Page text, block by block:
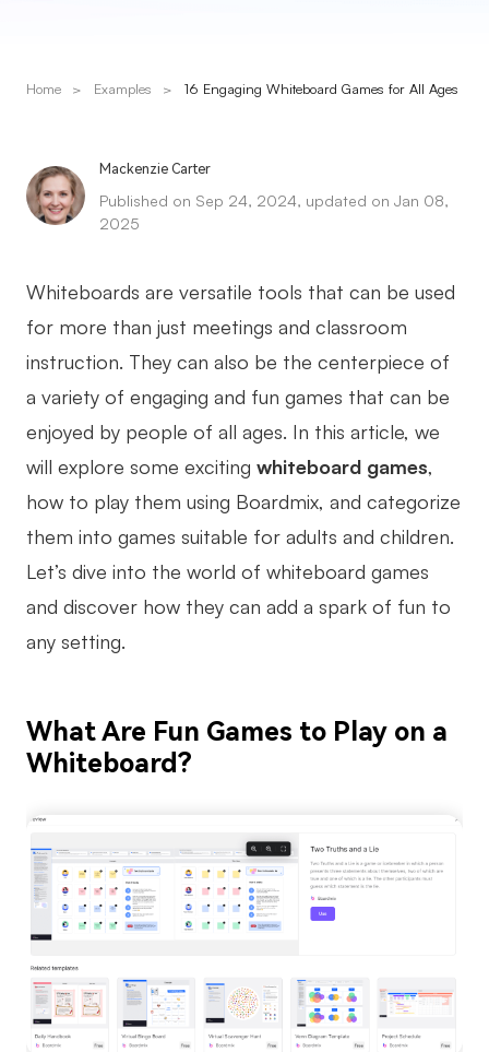
Solutions
Mind Mapping
ER-Diagram
UML Diagram
Organizational Chart
SMART Goals Setting
Technical Diagram
Business Model Canvas
Customer Journey Map
Architecture Diagram
Workflow
Brainstorming
Meeting and Workshop
Product Planning
AI
Home > Examples > 16 Engaging Whiteboard Games for All Ages
Mackenzie Carter
Published on Sep 24, 2024, updated on Jan 08,
2025
Whiteboards are versatile tools that can be used
for more than just meetings and classroom
instruction. They can also be the centerpiece of
a variety of engaging and fun games that can be
enjoyed by people of all ages. In this article, we
will explore some exciting whiteboard games,
how to play them using Boardmix, and categorize
them into games suitable for adults and children.
Let’s dive into the world of whiteboard games
and discover how they can add a spark of fun to
any setting.
What Are Fun Games to Play on a
Whiteboard?